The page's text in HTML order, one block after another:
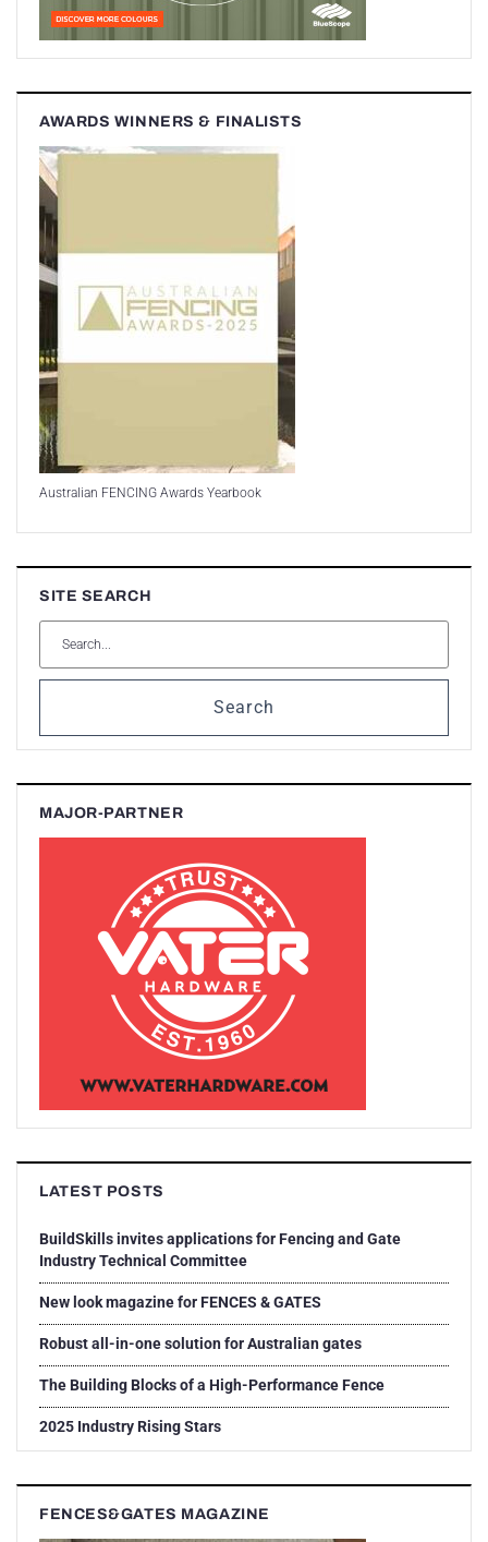
AWARDS WINNERS & FINALISTS
Australian FENCING Awards Yearbook
SITE SEARCH
Search
MAJOR-PARTNER
LATEST POSTS
BuildSkills invites applications for Fencing and Gate
Industry Technical Committee
New look magazine for FENCES & GATES
Robust all-in-one solution for Australian gates
The Building Blocks of a High-Performance Fence
2025 Industry Rising Stars
FENCES&GATES MAGAZINE